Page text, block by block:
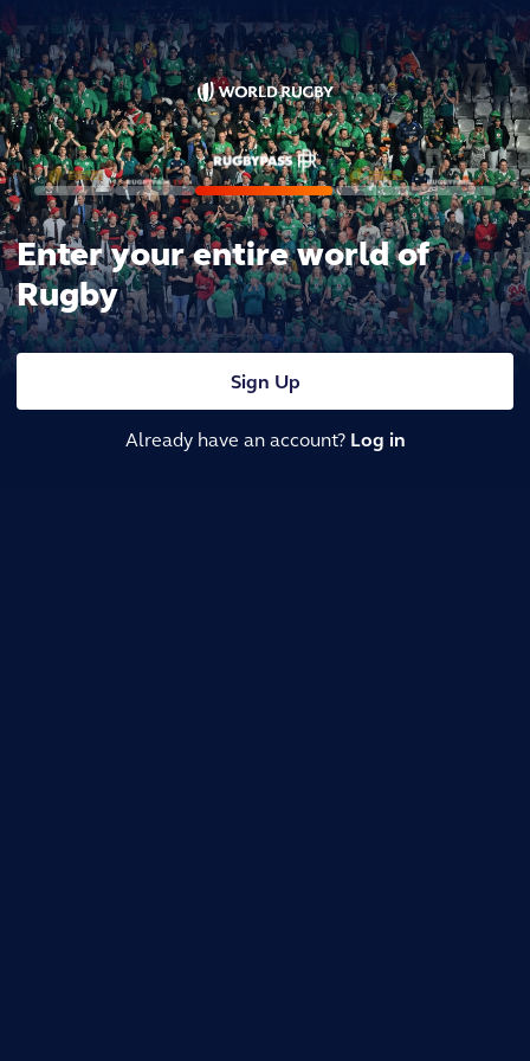
Enter your entire world of
Rugby
Sign Up
Already have an account? Log in